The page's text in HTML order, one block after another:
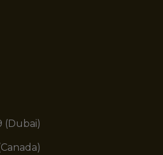
(Dubai)